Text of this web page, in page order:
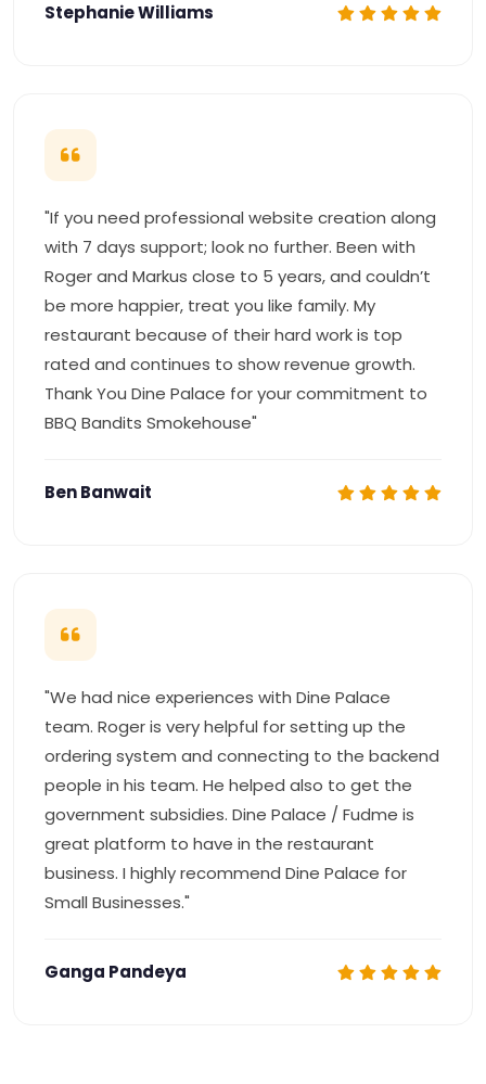
Stephanie Williams
"If you need professional website creation along
with 7 days support; look no further. Been with
Roger and Markus close to 5 years, and couldn’t
be more happier, treat you like family. My
restaurant because of their hard work is top
rated and continues to show revenue growth.
Thank You Dine Palace for your commitment to
BBQ Bandits Smokehouse"
Ben Banwait
"We had nice experiences with Dine Palace
team. Roger is very helpful for setting up the
ordering system and connecting to the backend
people in his team. He helped also to get the
government subsidies. Dine Palace / Fudme is
great platform to have in the restaurant
business. I highly recommend Dine Palace for
Small Businesses."
Ganga Pandeya